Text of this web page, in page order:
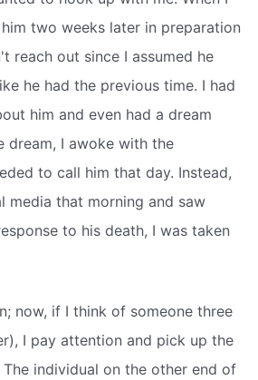
two weeks later in preparation
reach out since I assumed he
he had the previous time. I had
him and even had a dream
dream, I awoke with the
to call him that day. Instead,
media that morning and saw
to his death, I was taken
now, if I think of someone three
I pay attention and pick up the
individual on the other end of